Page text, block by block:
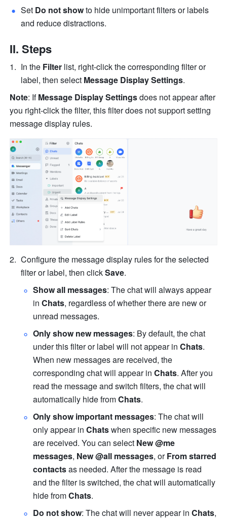
Set Do not show to hide unimportant filters or labels
and reduce distractions.
II. Steps
In the Filter list, right-click the corresponding filter or
label, then select Message Display Settings.
Note: If Message Display Settings does not appear after
you right-click the filter, this filter does not support setting
message display rules.
Configure the message display rules for the selected
filter or label, then click Save.
Show all messages: The chat will always appear
in Chats, regardless of whether there are new or
unread messages.
Only show new messages: By default, the chat
under this filter or label will not appear in Chats.
When new messages are received, the
corresponding chat will appear in Chats. After you
read the message and switch filters, the chat will
automatically hide from Chats.
Only show important messages: The chat will
only appear in Chats when specific new messages
are received. You can select New@me
messages, New @all messages, or From starred
contacts as needed. After the message is read
and the filter is switched, the chat will automatically
hide from Chats.
Do not show: The chat will never appear in Chats,